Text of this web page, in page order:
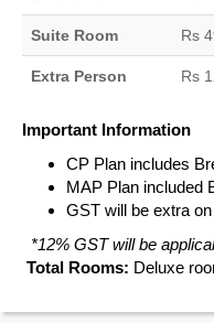
Suite Room Rs
Extra Person Rs
Important Information
CP Plan includes
MAP Plan included
GST will be extra
*12% GST will be
Total Rooms: Deluxe